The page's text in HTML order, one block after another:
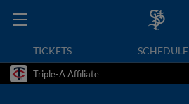
TICKETS SCHEDULE
Triple-A Affiliate